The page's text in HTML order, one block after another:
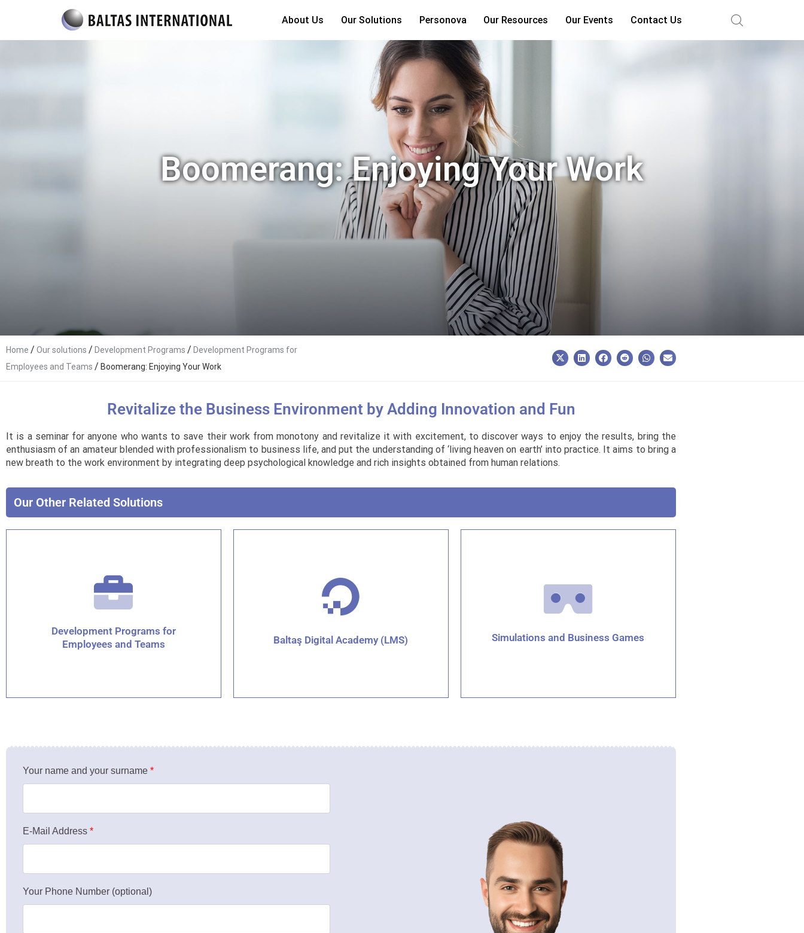
About Us Our Solutions Personova Our Resources Our Events Contact Us
Boomerang: Enjoying Your Work
Home / Our solutions / Development Programs / Development Programs for
Employees and Teams / Boomerang: Enjoying Your Work
Revitalize the Business Environment by Adding Innovation and Fun
It is a seminar for anyone who wants to save their work from monotony and revitalize it with excitement, to discover ways to enjoy the results, bring the
enthusiasm of an amateur blended with professionalism to business life, and put the understanding of ‘living heaven on earth’ into practice. It aims to bring a
new breath to the work environment by integrating deep psychological knowledge and rich insights obtained from human relations.
Our Other Related Solutions
Development Programs for
Employees and Teams
Baltaş Digital Academy (LMS) Simulations and Business Games
Your name and your surname *
E-Mail Address *
Your Phone Number (optional)